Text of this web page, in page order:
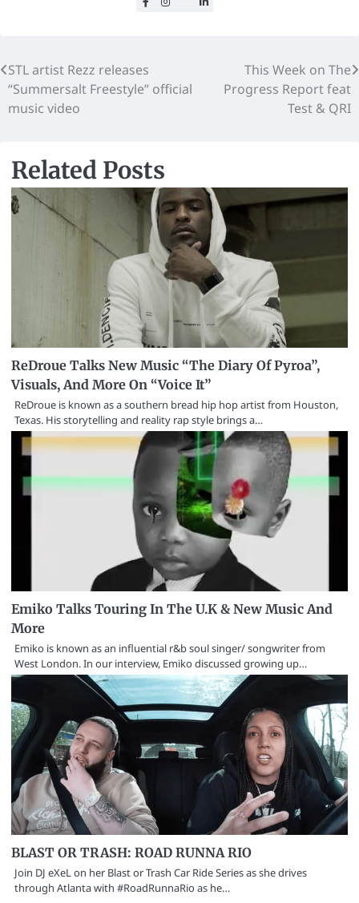
STL artist Rezz releases
“Summersalt Freestyle” official
music video
This Week on The
Progress Report feat
Test & QRI
Related Posts
ReDroue Talks New Music “The Diary Of Pyroa”,
Visuals, And More On “Voice It”
ReDroue is known as a southern bread hip hop artist from Houston,
Texas. His storytelling and reality rap style brings a…
Emiko Talks Touring In The U.K & New Music And
More
Emiko is known as an influential r&b soul singer/ songwriter from
West London. In our interview, Emiko discussed growing up…
BLAST OR TRASH: ROAD RUNNA RIO
Join DJ eXeL on her Blast or Trash Car Ride Series as she drives
through Atlanta with #RoadRunnaRio as he…